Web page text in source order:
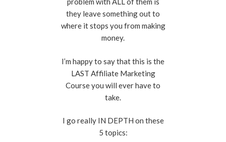
they leave something out to
where it stops you from making
money.
I’m happy to say that this is the
LAST Affiliate Marketing
Course you will ever have to
take.
I go really IN DEPTH on these
5 topics: